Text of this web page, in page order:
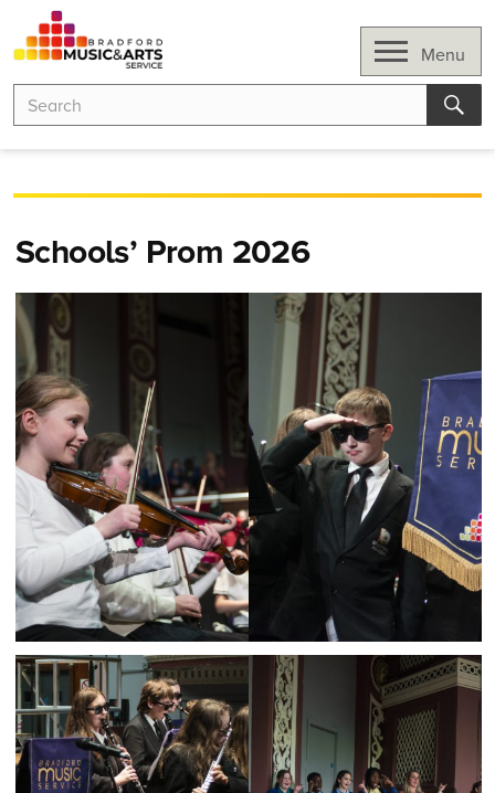
content
Search
for:
Search
Open
Menu
Schools’ Prom 2026